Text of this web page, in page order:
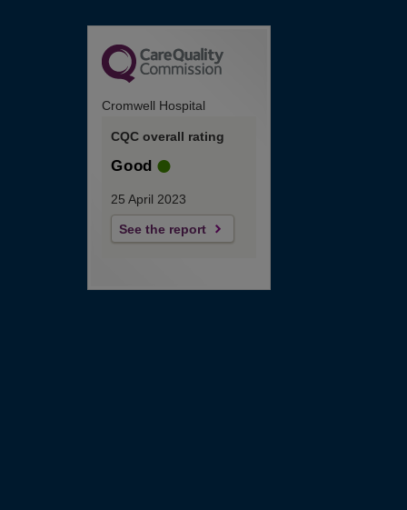
Cromwell Hospital
CQC overall rating
Good
25 April 2023
See the report